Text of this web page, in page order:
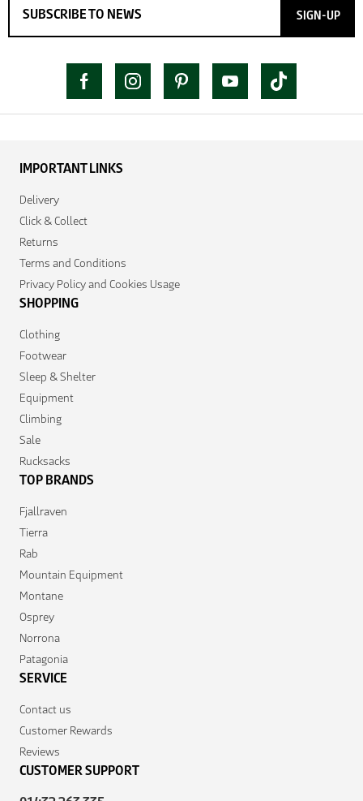
SIGN-UP
IMPORTANT LINKS
Delivery
Click & Collect
Returns
Terms and Conditions
Privacy Policy and Cookies Usage
SHOPPING
Clothing
Footwear
Sleep & Shelter
Equipment
Climbing
Sale
Rucksacks
TOP BRANDS
Fjallraven
Tierra
Rab
Mountain Equipment
Montane
Osprey
Norrona
Patagonia
SERVICE
Contact us
Customer Rewards
Reviews
CUSTOMER SUPPORT